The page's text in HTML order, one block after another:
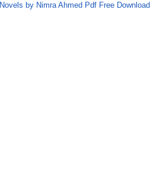
Novels by Nimra Ahmed Pdf Free Download